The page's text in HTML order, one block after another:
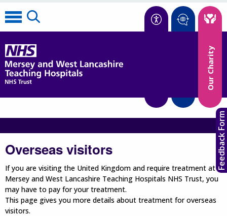
Our Charity
Overseas visitors
If you are visiting the United Kingdom and require treatment at
Mersey and West Lancashire Teaching Hospitals NHS Trust, you
may have to pay for your treatment.
This page gives you more details about treatment for overseas
visitors.
Feedback Form